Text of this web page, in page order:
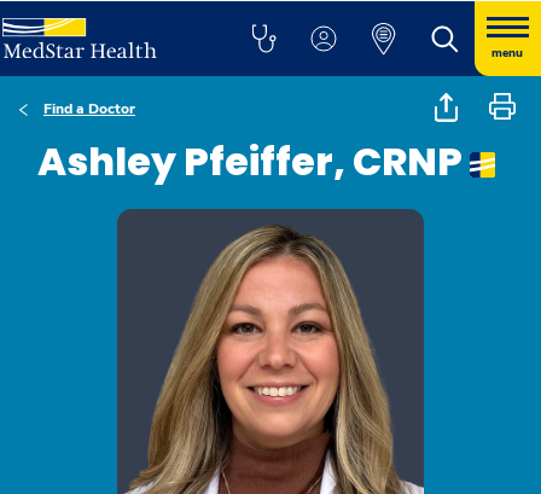
menu
Find a Doctor
Ashley Pfeiffer, CRNP